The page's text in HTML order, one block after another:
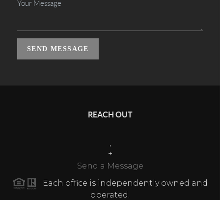
SEND MESSAGE
REACH OUT
+
Send a Message
Each office is independently owned and
operated.